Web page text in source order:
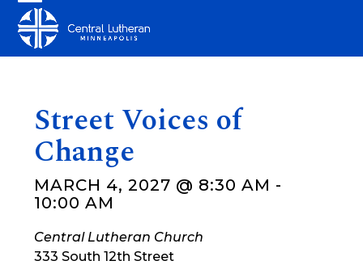
content
Open
mobile
Close
mobile
Street Voices of
Change
MARCH 4, 2027 @ 8:30 AM -
10:00 AM
Central Lutheran Church
333 South 12th Street